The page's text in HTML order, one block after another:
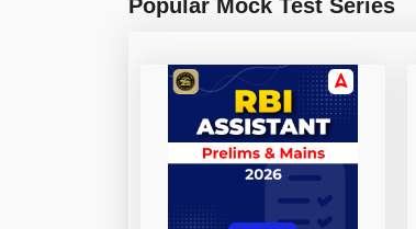
Popular Mock Test Series